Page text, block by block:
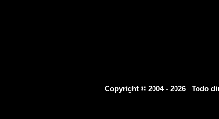
Copyright © 2004 - 2026 Todo